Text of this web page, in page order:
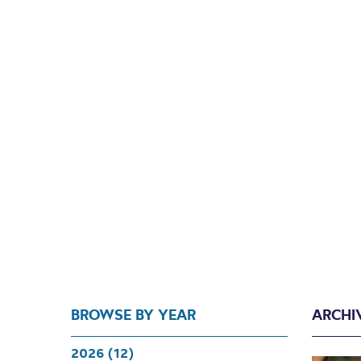
BROWSE BY YEAR
2026 (12)